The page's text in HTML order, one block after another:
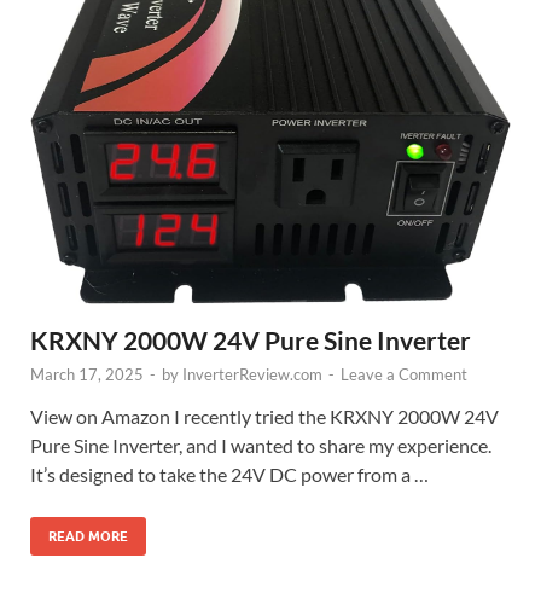
KRXNY 2000W 24V Pure Sine Inverter
March 17, 2025 - by InverterReview.com - Leave a Comment
View on Amazon I recently tried the KRXNY 2000W 24V
Pure Sine Inverter, and I wanted to share my experience.
It’s designed to take the 24V DC power from a …
READ MORE